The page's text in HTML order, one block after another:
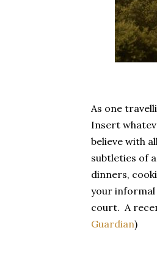
As one
Insert
believe with
subtleties of
dinners,
your informal
court. A
Guardian)